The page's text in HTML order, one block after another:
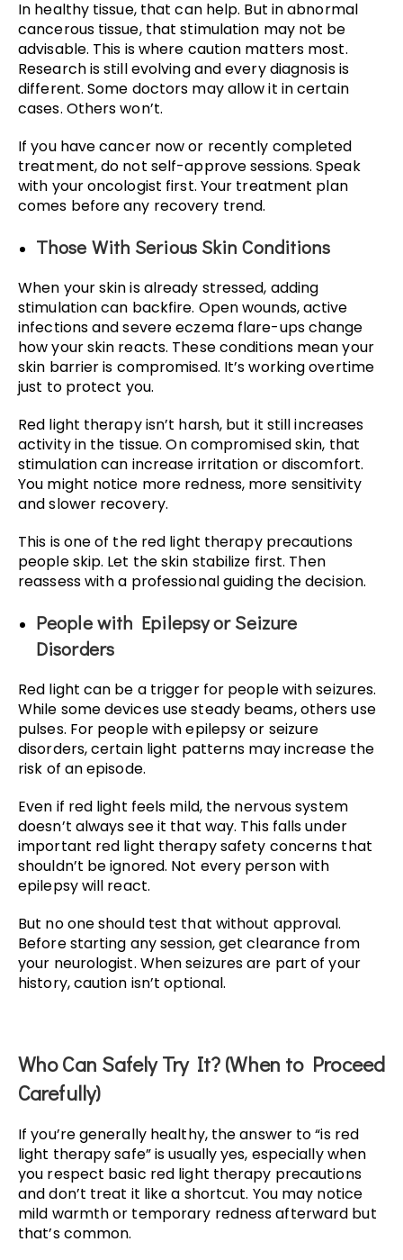
In healthy tissue, that can help. But in abnormal
cancerous tissue, that stimulation may not be
advisable. This is where caution matters most.
Research is still evolving and every diagnosis is
different. Some doctors may allow it in certain
cases. Others won’t.
If you have cancer now or recently completed
treatment, do not self-approve sessions. Speak
with your oncologist first. Your treatment plan
comes before any recovery trend.
Those With Serious Skin Conditions
When your skin is already stressed, adding
stimulation can backfire. Open wounds, active
infections and severe eczema flare-ups change
how your skin reacts. These conditions mean your
skin barrier is compromised. It’s working overtime
just to protect you.
Red light therapy isn’t harsh, but it still increases
activity in the tissue. On compromised skin, that
stimulation can increase irritation or discomfort.
You might notice more redness, more sensitivity
and slower recovery.
This is one of the red light therapy precautions
people skip. Let the skin stabilize first. Then
reassess with a professional guiding the decision.
People with Epilepsy or Seizure
Disorders
Red light can be a trigger for people with seizures.
While some devices use steady beams, others use
pulses. For people with epilepsy or seizure
disorders, certain light patterns may increase the
risk of an episode.
Even if red light feels mild, the nervous system
doesn’t always see it that way. This falls under
important red light therapy safety concerns that
shouldn’t be ignored. Not every person with
epilepsy will react.
But no one should test that without approval.
Before starting any session, get clearance from
your neurologist. When seizures are part of your
history, caution isn’t optional.
Who Can Safely Try It? (When to Proceed
Carefully)
If you’re generally healthy, the answer to “is red
light therapy safe” is usually yes, especially when
you respect basic red light therapy precautions
and don’t treat it like a shortcut. You may notice
mild warmth or temporary redness afterward but
that’s common.